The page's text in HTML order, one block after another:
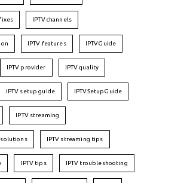
IPTV channels
IPTV features IPTVGuide
IPTV provider IPTV quality
IPTV setup guide IPTVSetupGuide
IPTV streaming
solutions IPTV streaming tips
IPTV tips IPTV troubleshooting